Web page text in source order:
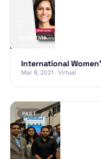
Corporate
International
Mar 8, 2021 · Virtual
PAST